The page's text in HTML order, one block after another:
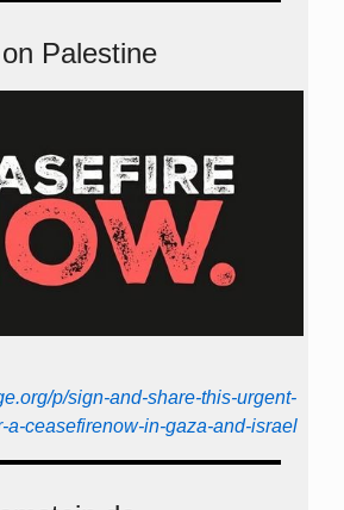
Palestine
p/sign-and-share-this-urgent-
a-ceasefirenow-in-gaza-and-israel